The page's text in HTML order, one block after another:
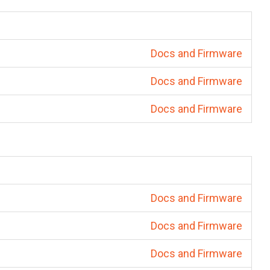
Docs and Firmware
Docs and Firmware
Docs and Firmware
Docs and Firmware
Docs and Firmware
Docs and Firmware